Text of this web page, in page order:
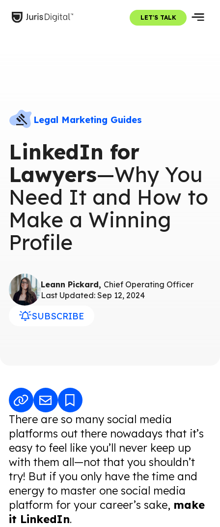
LET'S TALK
Legal Marketing Guides
LinkedIn for
Lawyers—Why You
Need It and How to
Make a Winning
Profile
Leann Pickard, Chief Operating Officer
Last Updated: Sep 12, 2024
SUBSCRIBE
There are so many social media
platforms out there nowadays that it’s
easy to feel like you’ll never keep up
with them all—not that you shouldn’t
try! But if you only have the time and
energy to master one social media
platform for your career’s sake, make
it LinkedIn.